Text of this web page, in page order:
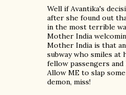
Well if Avantika's
after she found out
in the most terrible
Mother India
Mother India is that
subway who smiles at
fellow passengers
Allow ME to slap
demon, miss!